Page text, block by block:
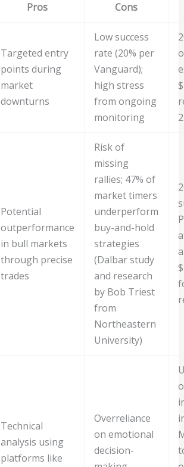
Pros Cons
Targeted entry
points during
market
downturns
Low success
rate (20% per
Vanguard);
high stress
from ongoing
monitoring
Potential
outperformance
in bull markets
through precise
trades
Risk of
missing
rallies; 47% of
market timers
underperform
buy-and-hold
strategies
(Dalbar study
and research
by Bob Triest
from
Northeastern
University)
Technical
analysis using
platforms like
Overreliance
on emotional
decision-